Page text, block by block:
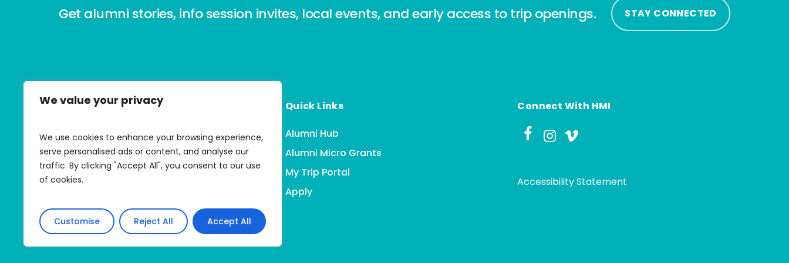
We value your privacy
We use cookies to enhance your browsing experience,
serve personalised ads or content, and analyse our
traffic. By clicking "Accept All", you consent to our use
of cookies.
Customise Reject All Accept All
Get alumni stories, info session invites, local events, and early access to trip openings. STAY CONNECTED
Contact HMI
E:info@honeymoonisrael.org
P: (347) 292-8809
All donations are tax-exempt.
Quick Links
Alumni Hub
Alumni Micro Grants
My Trip Portal
Apply
Connect With HMI
Accessibility Statement